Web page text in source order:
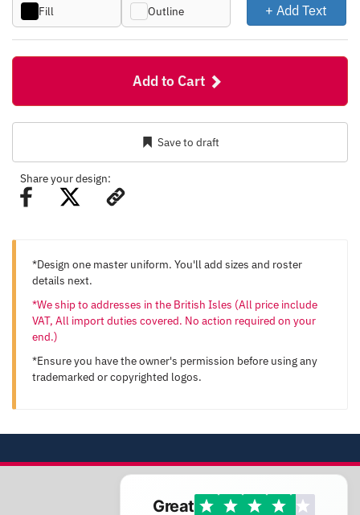
Fill Outline + Add Text
Add to Cart
Save to draft
Share your design:
*Design one master uniform. You'll add sizes and roster
details next.
*We ship to addresses in the British Isles (All price include
VAT, All import duties covered. No action required on your
end.)
*Ensure you have the owner's permission before using any
trademarked or copyrighted logos.
Great